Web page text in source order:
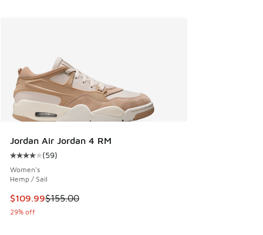
Jordan Air Jordan 4 RM
Average customer rating - [4 out of 5 stars], 59 reviews
(59)
Women's
Hemp / Sail
This item is on sale. Price dropped from $155.00 to
$109.99$155.00
29% off